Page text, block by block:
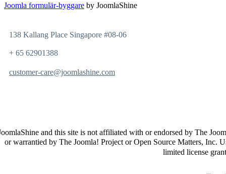
Joomla formulär-byggare by JoomlaShine
138 Kallang Place Singapore #08-06
+ 65 62901388
customer-care@joomlashine.com
and this site is not affiliated with or endorsed by The
or warrantied by The Joomla! Project or Open Source Matters, Inc.
limited license